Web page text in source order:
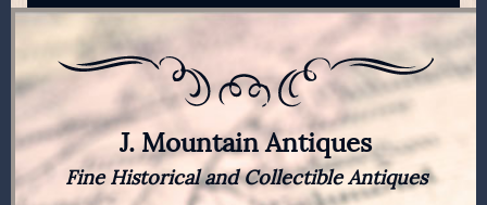
J. Mountain Antiques
Fine Historical and Collectible Antiques